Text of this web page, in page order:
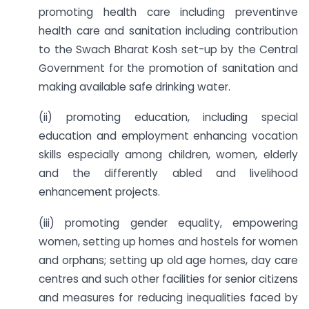
promoting health care including preventinve
health care and sanitation including contribution
to the Swach Bharat Kosh set-up by the Central
Government for the promotion of sanitation and
making available safe drinking water.
(ii) promoting education, including special
education and employment enhancing vocation
skills especially among children, women, elderly
and the differently abled and livelihood
enhancement projects.
(iii) promoting gender equality, empowering
women, setting up homes and hostels for women
and orphans; setting up old age homes, day care
centres and such other facilities for senior citizens
and measures for reducing inequalities faced by